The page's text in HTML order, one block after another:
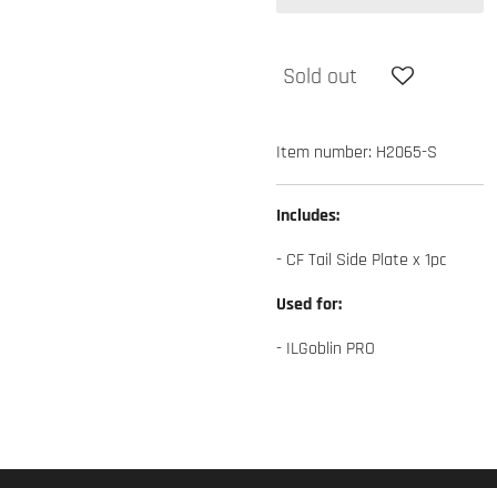
Sold out
Item number: H2065-S
Includes:
- CF Tail Side Plate x 1pc
Used for:
- ILGoblin PRO